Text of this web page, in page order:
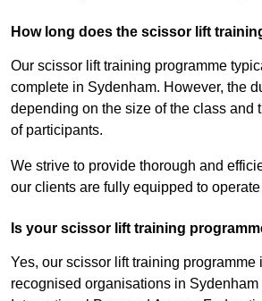
How long does the scissor lift
Our scissor lift training programme
complete in Sydenham. However, the
depending on the size of the class and
of participants.
We strive to provide thorough and
our clients are fully equipped to
Is your scissor lift training
Yes, our scissor lift training programme
recognised organisations in Sydenham